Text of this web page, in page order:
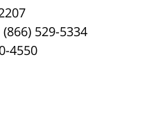
(866) 529-5334
4550